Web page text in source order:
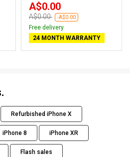
A$0.00
A$0.00 -A$0.00
Free delivery
24 MONTH WARRANTY
Refurbished iPhone X
iPhone 8 iPhone XR
Flash sales